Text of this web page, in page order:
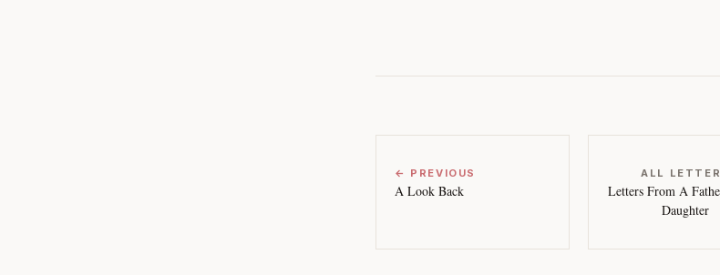
← PREVIOUS
A Look Back
ALL
Letters From A
Daughter